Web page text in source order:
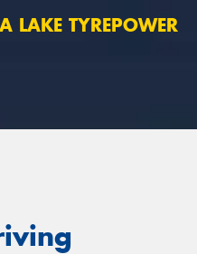
LAKE TYREPOWER